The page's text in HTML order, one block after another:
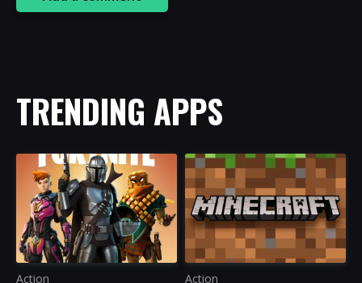
TRENDING APPS
Action Action